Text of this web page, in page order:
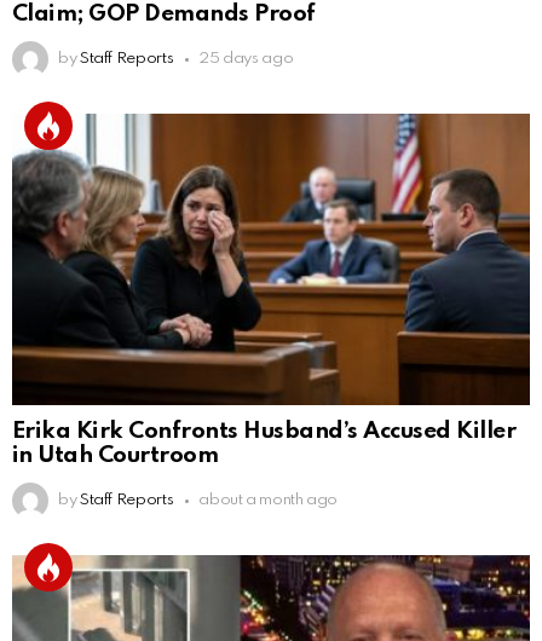
Claim; GOP Demands Proof
by Staff Reports 25 days ago
Erika Kirk Confronts Husband’s Accused Killer
in Utah Courtroom
by Staff Reports about a month ago